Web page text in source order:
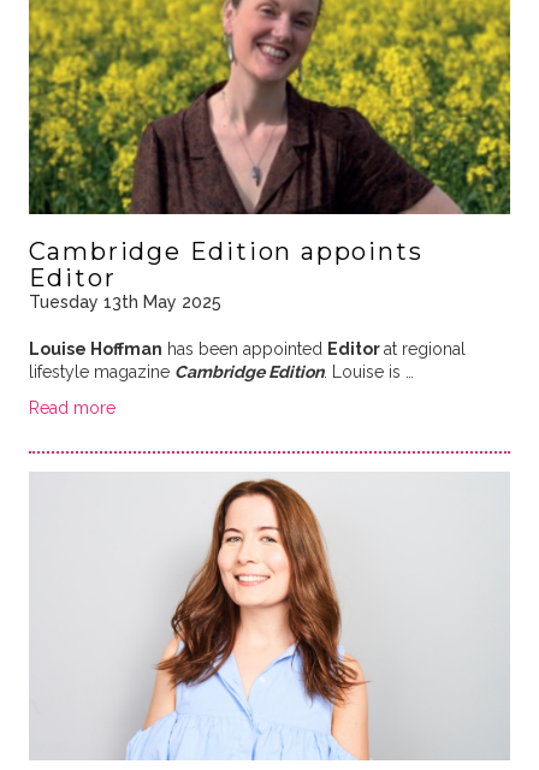
Cambridge Edition appoints
Editor
Tuesday 13th May 2025
Louise Hoffman has been appointed Editorat regional
lifestyle magazine Cambridge Edition. Louise is …
Read more